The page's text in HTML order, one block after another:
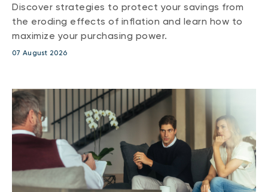
Discover strategies to protect your savings from
the eroding effects of inflation and learn how to
maximize your purchasing power.
07 August 2026